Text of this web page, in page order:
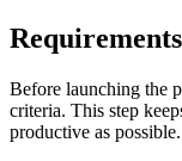
Requirements
Before launching the
criteria. This step
productive as possible.